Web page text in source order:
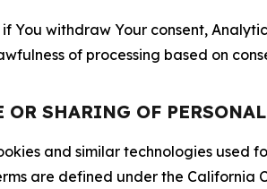
You withdraw Your consent,
of processing based on
SHARING OF
and similar technologies used
are defined under the